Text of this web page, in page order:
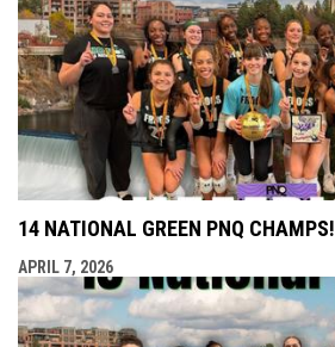
14 NATIONAL GREEN PNQ CHAMPS!
APRIL 7, 2026